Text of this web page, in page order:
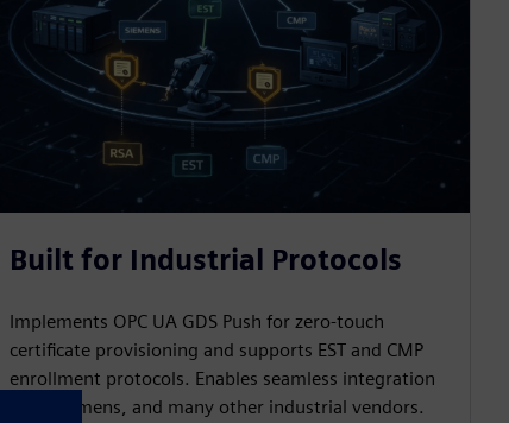
Built for Industrial Protocols
Implements OPC UA GDS Push for zero-touch
certificate provisioning and supports EST and CMP
enrollment protocols. Enables seamless integration
with Siemens, and many other industrial vendors.